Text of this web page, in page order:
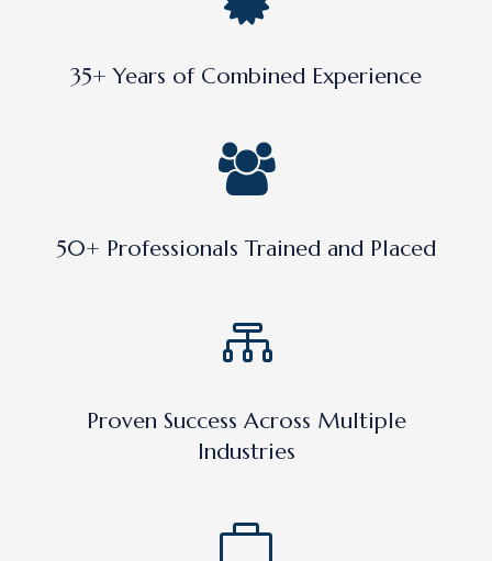
35+ Years of Combined Experience
50+ Professionals Trained and Placed
Proven Success Across Multiple
Industries